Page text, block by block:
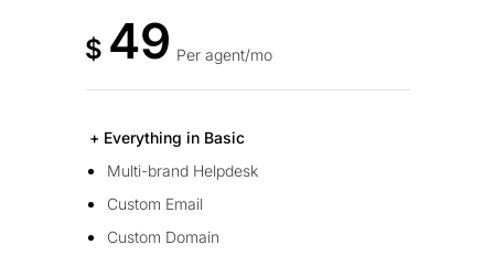
$ 49 Per agent/mo
+ Everything in Basic
Multi-brand Helpdesk
Custom Email
Custom Domain